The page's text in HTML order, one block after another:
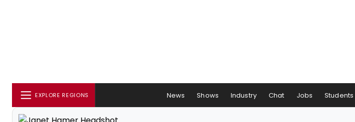
EXPLORE REGIONS News Shows Industry Chat Jobs Students